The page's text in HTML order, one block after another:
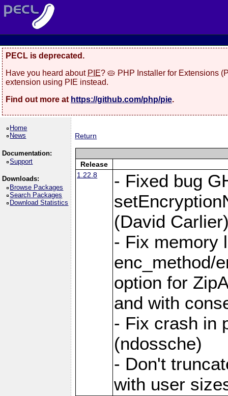
PECL is deprecated.
Have you heard about PIE? 🥧 PHP Installer for Extensions
extension using PIE instead.
Find out more at https://github.com/php/pie.
Home
News
Documentation:
Support
Downloads:
Browse Packages
Search Packages
Download Statistics
Return
Release
1.22.8
- Fixed bug
(David
- Fix memory
enc_method/
option for
and with
- Fix crash in
(ndossche)
- Don't
with user